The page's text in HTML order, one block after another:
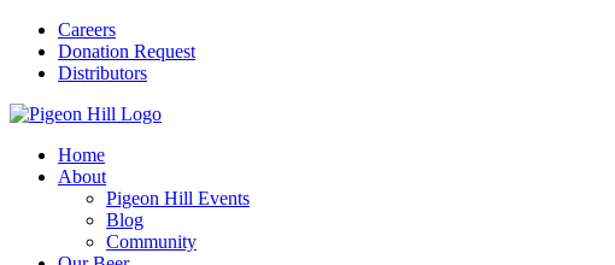
Careers
Donation Request
Distributors
Home
About
Pigeon Hill Events
Blog
Community